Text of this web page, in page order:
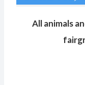
All animals